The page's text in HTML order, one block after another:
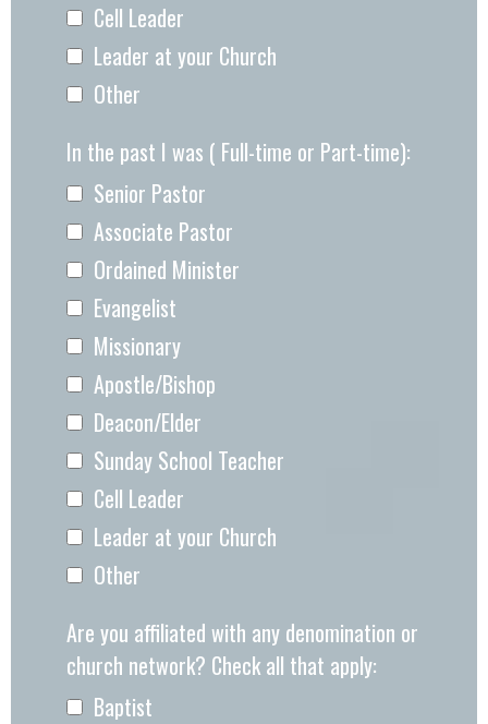
Cell Leader
Leader at your Church
Other
In the past I was ( Full-time or Part-time):
Senior Pastor
Associate Pastor
Ordained Minister
Evangelist
Missionary
Apostle/Bishop
Deacon/Elder
Sunday School Teacher
Cell Leader
Leader at your Church
Other
Are you affiliated with any denomination or
church network? Check all that apply:
Baptist